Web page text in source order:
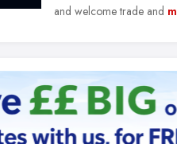
and welcome trade and